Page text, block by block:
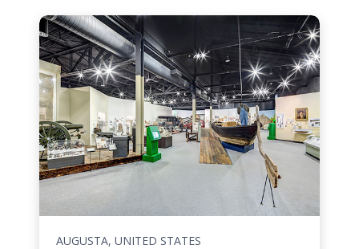
AUGUSTA, UNITED STATES